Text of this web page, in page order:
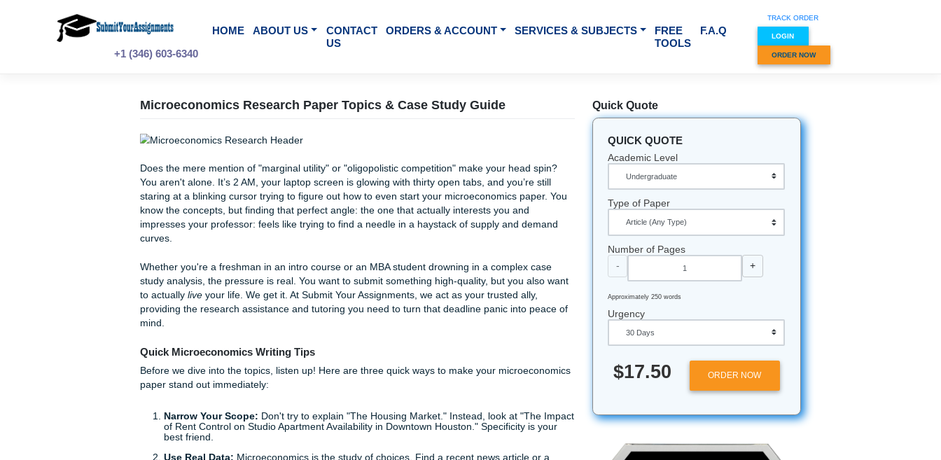
+1 (346) 603-6340
HOME ABOUT US
CONTACT
ORDERS & ACCOUNT SERVICES & SUBJECTS
FREE
TOOLS
Microeconomics Research Paper Topics & Case Study Guide
Does the mere mention of "marginal utility" or "oligopolistic competition" make your head spin?
You aren't alone. It’s 2 AM, your laptop screen is glowing with thirty open tabs, and you’re still
staring at a blinking cursor trying to figure out how to even start your microeconomics paper. You
know the concepts, but finding that perfect angle: the one that actually interests you and
impresses your professor: feels like trying to find a needle in a haystack of supply and demand
curves.
Whether you're a freshman in an intro course or an MBA student drowning in a complex case
study analysis, the pressure is real. You want to submit something high-quality, but you also want
to actually
your life. We get it. At Submit Your Assignments, we act as your trusted ally,
providing the research assistance and tutoring you need to turn that deadline panic into peace of
mind.
Quick Microeconomics Writing Tips
Before we dive into the topics, listen up! Here are three quick ways to make your microeconomics
paper stand out immediately:
Quick Quote
QUICK QUOTE
Academic Level
Type of Paper
Urgency
$17.50